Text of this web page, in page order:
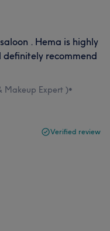
. Hema is highly
definitely recommend
Makeup Expert )•
Verified review